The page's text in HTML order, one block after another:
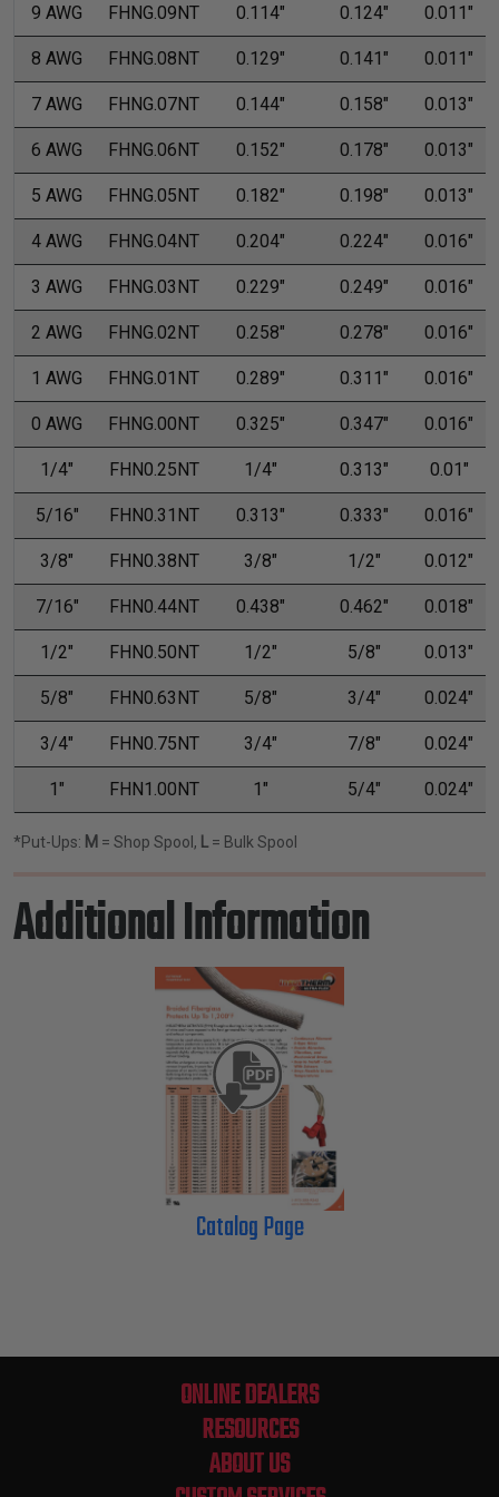
9 AWG FHNG.09NT 0.114" 0.124" 0.011"
8 AWG FHNG.08NT 0.129" 0.141" 0.011"
7 AWG FHNG.07NT 0.144" 0.158" 0.013"
6 AWG FHNG.06NT 0.152" 0.178" 0.013"
5 AWG FHNG.05NT 0.182" 0.198" 0.013"
4 AWG FHNG.04NT 0.204" 0.224" 0.016"
3 AWG FHNG.03NT 0.229" 0.249" 0.016"
2 AWG FHNG.02NT 0.258" 0.278" 0.016"
1 AWG FHNG.01NT 0.289" 0.311" 0.016"
0 AWG FHNG.00NT 0.325" 0.347" 0.016"
1/4" FHN0.25NT 1/4" 0.313" 0.01"
5/16" FHN0.31NT 0.313" 0.333" 0.016"
3/8" FHN0.38NT 3/8" 1/2" 0.012"
7/16" FHN0.44NT 0.438" 0.462" 0.018"
1/2" FHN0.50NT 1/2" 5/8" 0.013"
5/8" FHN0.63NT 5/8" 3/4" 0.024"
3/4" FHN0.75NT 3/4" 7/8" 0.024"
1" FHN1.00NT 1" 5/4" 0.024"
*Put-Ups: M = Shop Spool, L = Bulk Spool
Additional Information
Catalog Page
ONLINE DEALERS
RESOURCES
ABOUT US